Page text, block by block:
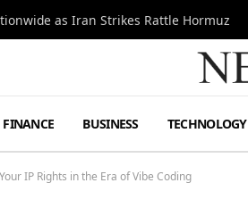
as Iran Strikes Rattle Hormuz
FINANCE BUSINESS TECHNOLOGY
IP Rights in the Era of Vibe Coding